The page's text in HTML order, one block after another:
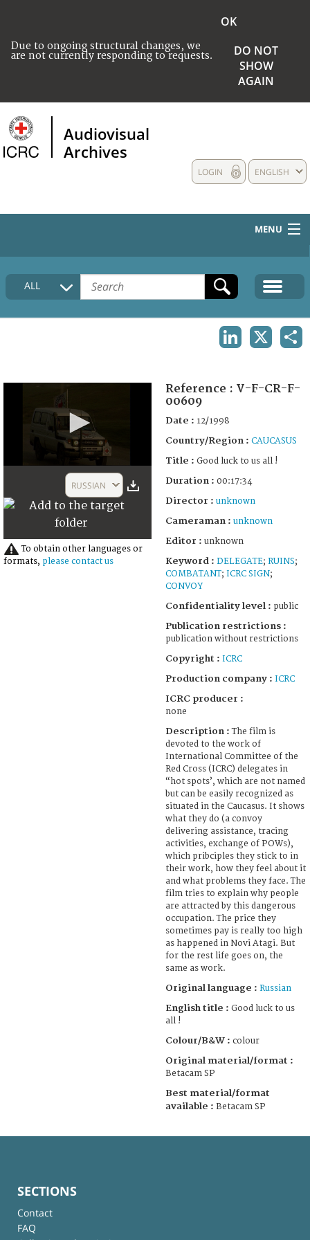
Due to ongoing structural changes, we
are not currently responding to requests.
OK
DO NOT
SHOW
AGAIN
Audiovisual
Archives
ENGLISH
LOGIN
MENU
HOME
COLLECTIONS DESCRIPTION
ALL
17
seconds
RUSSIAN
To obtain other languages or
formats, please contact us
Reference : V-F-CR-F-
00609
Date : 12/1998
Country/Region : CAUCASUS
Title : Good luck to us all !
Duration : 00:17:34
Director : unknown
Cameraman : unknown
Editor : unknown
Keyword : DELEGATE; RUINS;
COMBATANT; ICRC SIGN;
CONVOY
Confidentiality level : public
Publication restrictions :
publication without restrictions
Copyright : ICRC
Production company : ICRC
ICRC producer :
none
Description :The film is
devoted to the work of
International Committee of the
Red Cross (ICRC) delegates in
“hot spots’, which are not named
but can be easily recognized as
situated in the Caucasus. It shows
what they do (a convoy
delivering assistance, tracing
activities, exchange of POWs),
which pribciples they stick to in
their work, how they feel about it
and what problems they face. The
film tries to explain why people
are attracted by this dangerous
occupation. The price they
sometimes pay is really too high
as happened in Novi Atagi. But
for the rest life goes on, the
same as work.
Original language : Russian
English title : Good luck to us
all !
Colour/B&W : colour
Original material/format :
Betacam SP
Best material/format
available : Betacam SP
SECTIONS
Contact
FAQ